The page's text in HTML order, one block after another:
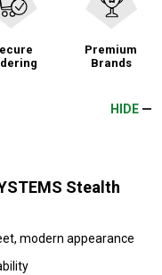
Premium
Brands
HIDE
Stealth
modern appearance